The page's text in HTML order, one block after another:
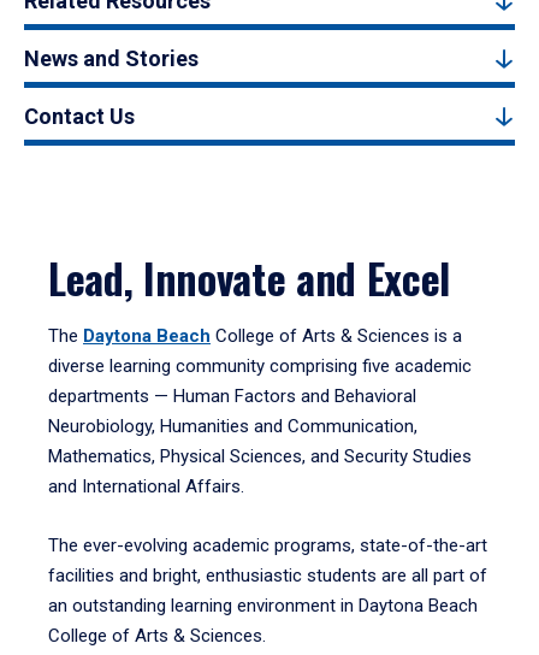
News and Stories
Contact Us
Lead, Innovate and Excel
The Daytona Beach College of Arts & Sciences is a
diverse learning community comprising five academic
departments — Human Factors and Behavioral
Neurobiology, Humanities and Communication,
Mathematics, Physical Sciences, and Security Studies
and International Affairs.
The ever-evolving academic programs, state-of-the-art
facilities and bright, enthusiastic students are all part of
an outstanding learning environment in Daytona Beach
College of Arts & Sciences.